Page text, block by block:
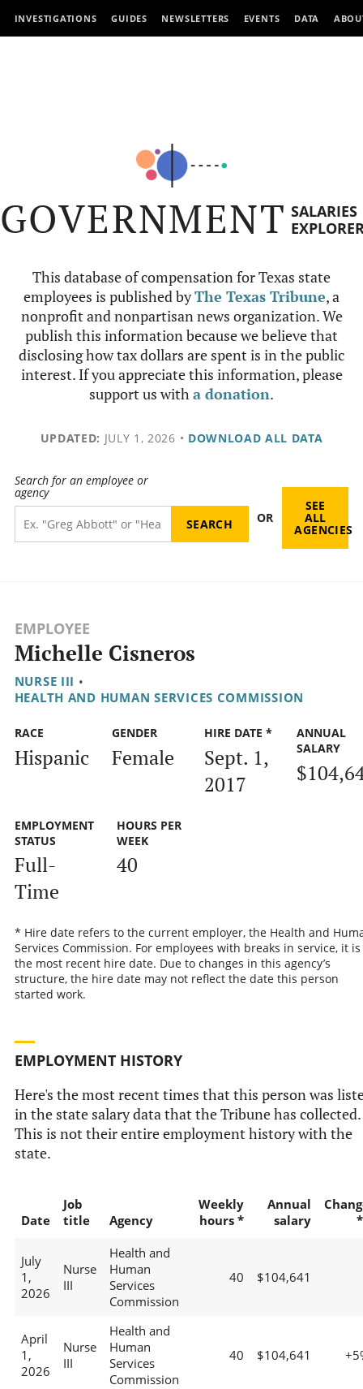
INVESTIGATIONS GUIDES NEWSLETTERS EVENTS DATA
GOVERNMENT SALARIES
This database of compensation for Texas state
employees is published byThe Texas Tribune, a
nonprofit and nonpartisan news organization. We
publish this information because we believe that
disclosing how tax dollars are spent is in the public
interest. If you appreciate this information, please
support us witha donation.
UPDATED: JULY 1, 2026 • DOWNLOAD ALL DATA
Search for an employee or
agency
OR
SEE
ALL
AGENCIES
EMPLOYEE
Michelle Cisneros
NURSE III •
HEALTH AND HUMAN SERVICES COMMISSION
RACE
Hispanic
GENDER
Female
HIRE DATE *
Sept. 1,
2017
ANNUAL
SALARY
EMPLOYMENT
STATUS
Full-
Time
HOURS PER
WEEK
40
* Hire date refers to the current employer, the Health and
Services Commission. For employees with breaks in service, it is
the most recent hire date. Due to changes in this agency’s
structure, the hire date may not reflect the date this person
started work.
EMPLOYMENT HISTORY
Here's the most recent times that this person was
in the state salary data that the Tribune has collected.
This is not their entire employment history with the
state.
Date
Job
title
Agency
Weekly
hours *
Annual
salary
July
1,
2026
Nurse
III
Health and
Human
Services
Commission
40 $104,641
April
1,
2026
Nurse
III
Health and
Human
Services
Commission
40 $104,641